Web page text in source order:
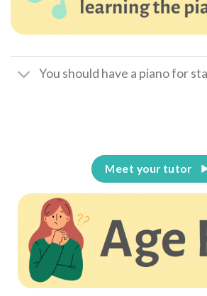
You should have a piano for
Meet your tutor